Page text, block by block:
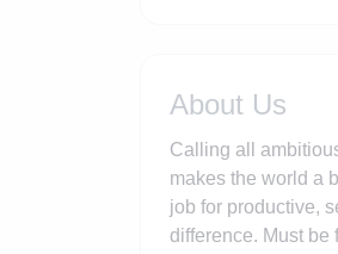
About Us
Calling all
makes the world a
job for productive,
difference. Must be